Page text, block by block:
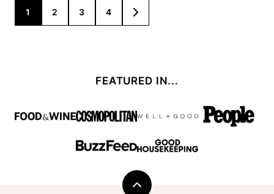
Posts
navigation
1 2 3 4
GO
TO
FEATURED IN...